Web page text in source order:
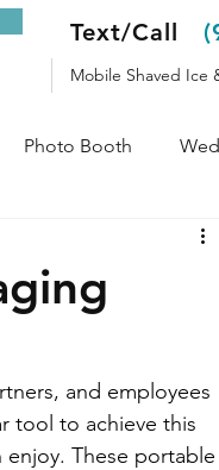
Text/Call
Mobile Shaved Ice
Photo Booth
Shaved Ice Trailer
and employees
tool to achieve this
These portable